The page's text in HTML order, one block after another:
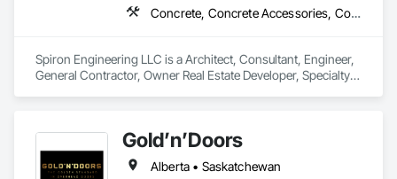
Concrete, Concrete Accessories, Concrete Countertops, Concrete Finishing, Concrete Paving, Concrete Supply and Delivery, Concrete Tiling, Door and Window Hardware, Door Hardware, Door Louvers, Doors and Frames, Earthwork
Spiron Engineering LLC is a Architect, Consultant, Engineer,
General Contractor, Owner Real Estate Developer, Specialty
Supply and Delivery, Concrete Tiling, Door and Window
Hardware, Door Hardware, Door Louvers, Doors and
Frames, Earthwork.
Gold’n’Doors
Alberta • Saskatchewan